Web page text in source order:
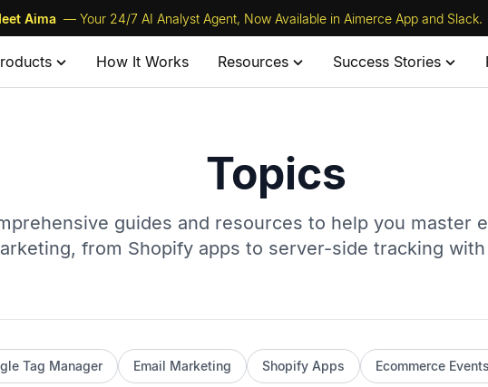
Aima — Your 24/7 AI Analyst Agent, Now Available in Aimerce App and Slack.
How It Works Resources Success Stories
Topics
guides and resources to help you master
from Shopify apps to server-side tracking
Tag Manager Email Marketing Shopify Apps Ecommerce Events